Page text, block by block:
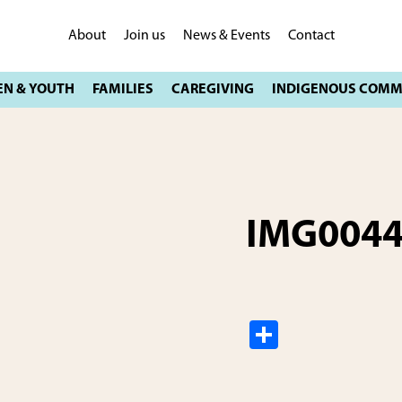
About Join us News & Events Contact